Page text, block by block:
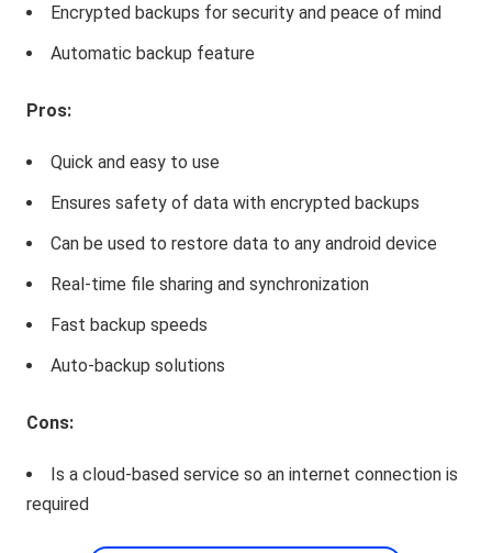
Encrypted backups for security and peace of mind
Automatic backup feature
Pros:
Quick and easy to use
Ensures safety of data with encrypted backups
Can be used to restore data to any android device
Real-time file sharing and synchronization
Fast backup speeds
Auto-backup solutions
Cons:
Is a cloud-based service so an internet connection is
required